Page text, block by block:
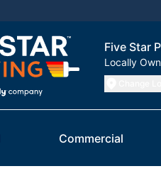
Five Star
Locally
Commercial